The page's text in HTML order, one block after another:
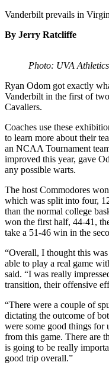
Vanderbilt prevails in
By Jerry Ratcliffe
Photo: UVA Athletics
Ryan Odom got exactly
Vanderbilt in the first of
Cavaliers.
Coaches use these
to learn more about their
an NCAA Tournament
improved this year, gave
any possible warts.
The host Commodores
which was split into four,
than the normal college
won the first half, 44-41,
take a 51-46 win in the
“Overall, I thought this
able to play a real game
said. “I was really
transition, their offensive
“There were a couple of
dictating the outcome of
were some good things for
from this game. There are
is going to be really
good trip overall.”